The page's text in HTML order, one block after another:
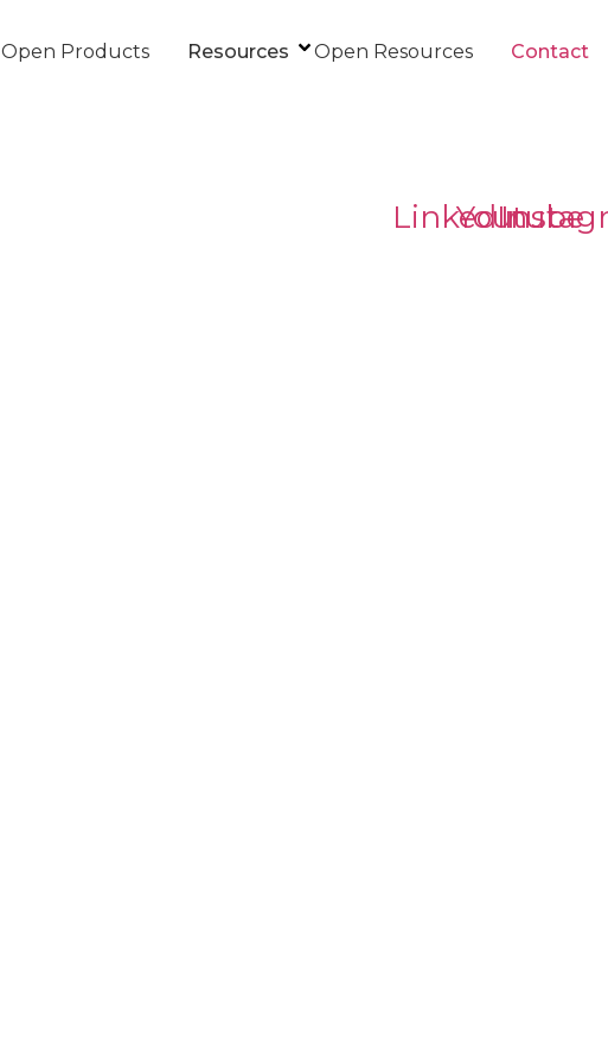
Open Products Resources Open Resources Contact
LinkedIn
Youtube